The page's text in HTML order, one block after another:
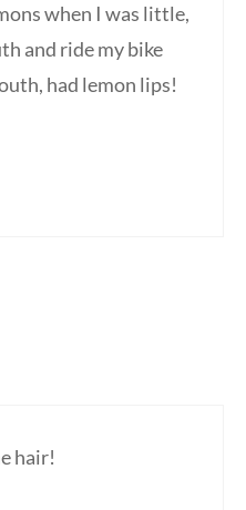
when I was little,
and ride my bike
had lemon lips!
hair!